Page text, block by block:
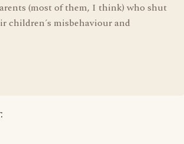
(most of them, I think) who shut
children´s misbehaviour and